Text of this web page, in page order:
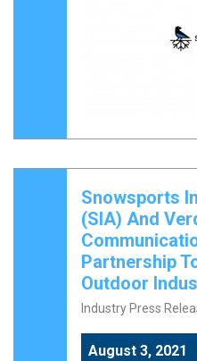
Snowsports
(SIA) And
Partnership
Outdoor
Industry Press
August 3, 2021